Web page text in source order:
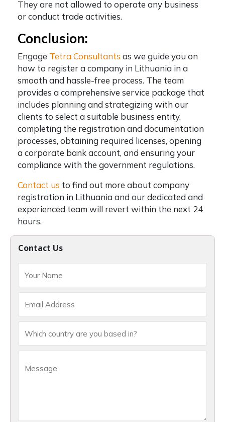
Contact Us
They are not allowed to operate any business
or conduct trade activities.
Conclusion:
Engage Tetra Consultants as we guide you on
how to register a company in Lithuania in a
smooth and hassle-free process. The team
provides a comprehensive service package that
includes planning and strategizing with our
clients to select a suitable business entity,
completing the registration and documentation
processes, obtaining required licenses, opening
a corporate bank account, and ensuring your
compliance with the government regulations.
Contact us to find out more about company
registration in Lithuania and our dedicated and
experienced team will revert within the next 24
hours.